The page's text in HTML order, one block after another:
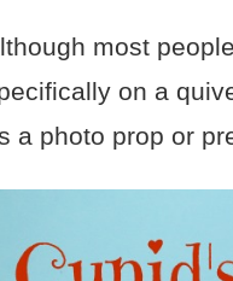
most
on a
a photo prop or